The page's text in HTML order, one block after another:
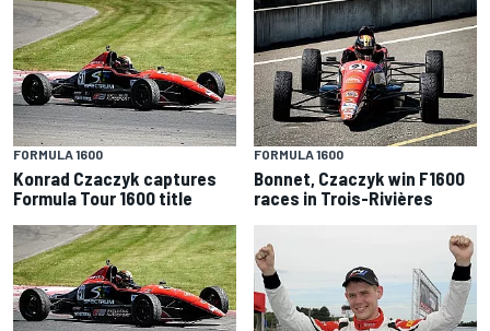
FORMULA 1600
Konrad Czaczyk captures
Formula Tour 1600 title
FORMULA 1600
Bonnet, Czaczyk win F1600
races in Trois-Rivières